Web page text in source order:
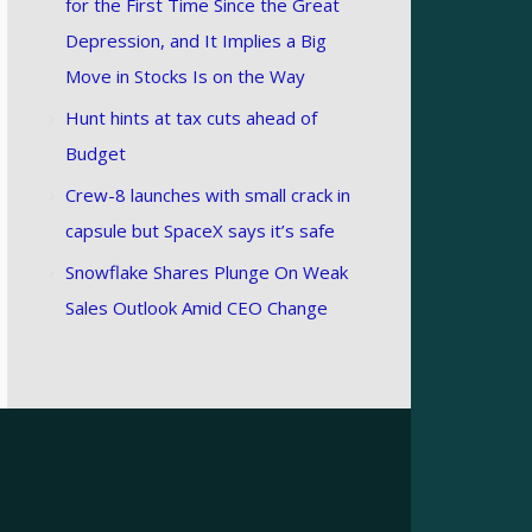
for the First Time Since the Great
Depression, and It Implies a Big
Move in Stocks Is on the Way
Hunt hints at tax cuts ahead of
Budget
Crew-8 launches with small crack in
capsule but SpaceX says it’s safe
Snowflake Shares Plunge On Weak
Sales Outlook Amid CEO Change